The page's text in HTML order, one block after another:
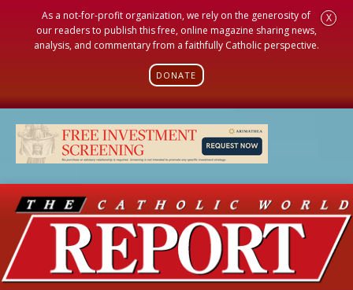
As a not-for-profit organization, we rely on the generosity of
our readers to publish this free, online magazine sharing news,
analysis, and commentary from a faithfully Catholic perspective.
DONATE
X